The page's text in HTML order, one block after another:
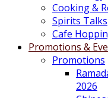
Cooking &
Spirits Talks
Cafe
Promotions &
Promotions
2026